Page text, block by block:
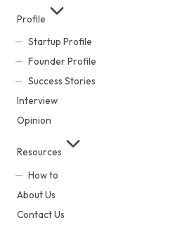
Profile
Startup Profile
Founder Profile
Success Stories
Interview
Opinion
Resources
How to
About Us
Contact Us